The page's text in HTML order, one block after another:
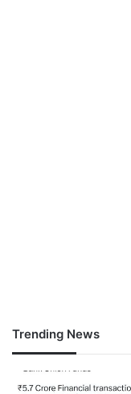
Trending News